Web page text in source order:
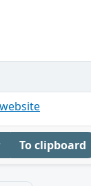
To clipboard